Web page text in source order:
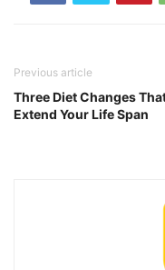
Previous article
Three Diet Changes
Extend Your Life Span